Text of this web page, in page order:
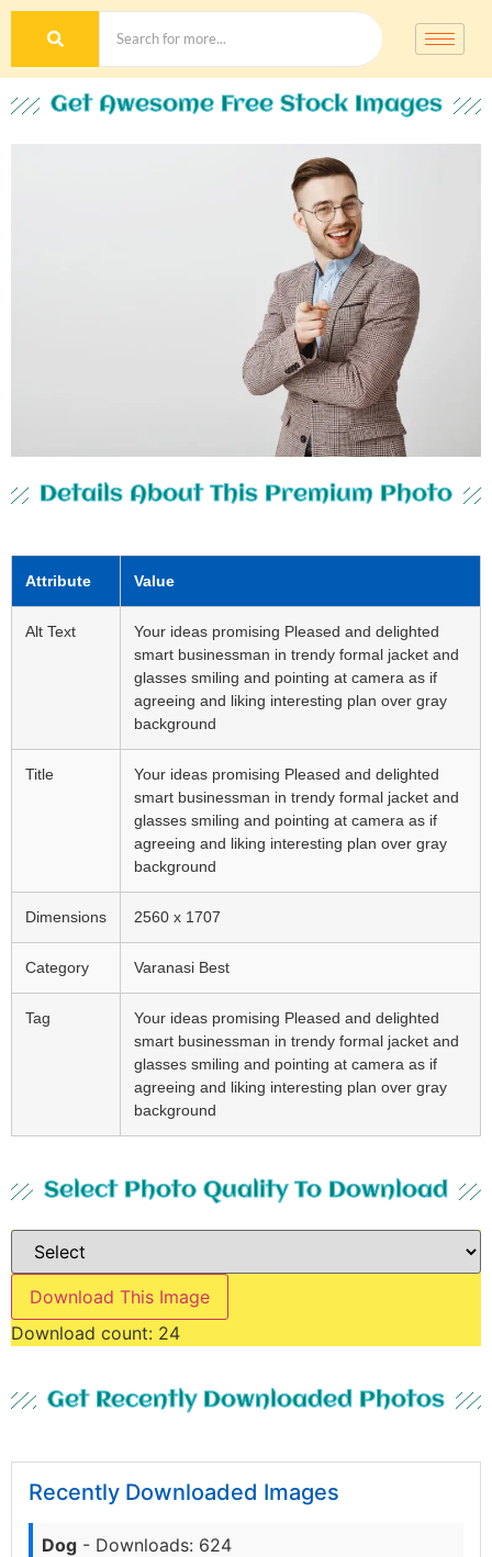
Get Awesome Free Stock Images
Details About This Premium Photo
Attribute Value
Alt Text
Your ideas promising Pleased and delighted
smart businessman in trendy formal jacket and
glasses smiling and pointing at camera as if
agreeing and liking interesting plan over gray
background
Title
Your ideas promising Pleased and delighted
smart businessman in trendy formal jacket and
glasses smiling and pointing at camera as if
agreeing and liking interesting plan over gray
background
Dimensions 2560 x 1707
Category Varanasi Best
Tag
Your ideas promising Pleased and delighted
smart businessman in trendy formal jacket and
glasses smiling and pointing at camera as if
agreeing and liking interesting plan over gray
background
Select Photo Quality To Download
Download This Image
Download count: 24
Get Recently Downloaded Photos
Recently Downloaded Images
Dog - Downloads: 624